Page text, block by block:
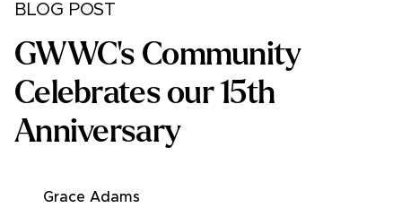
BLOG POST
GWWC's Community
Celebrates our 15th
Anniversary
Grace Adams